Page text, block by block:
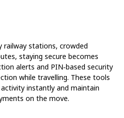
railway stations, crowded
staying secure becomes
alerts and PIN‑based security
while travelling. These tools
instantly and maintain
on the move.